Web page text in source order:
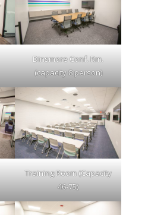
Dinsmore Conf. Rm.
(capacity 8 person)
Training Room (Capacity
46-75)